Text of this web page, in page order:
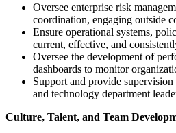
Oversee enterprise risk
coordination, engaging outside
Ensure operational systems,
current, effective, and
Oversee the development of
dashboards to monitor
Support and provide
and technology department
Culture, Talent, and Team